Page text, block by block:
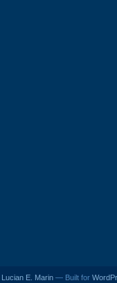
Lucian E. Marin — Built for